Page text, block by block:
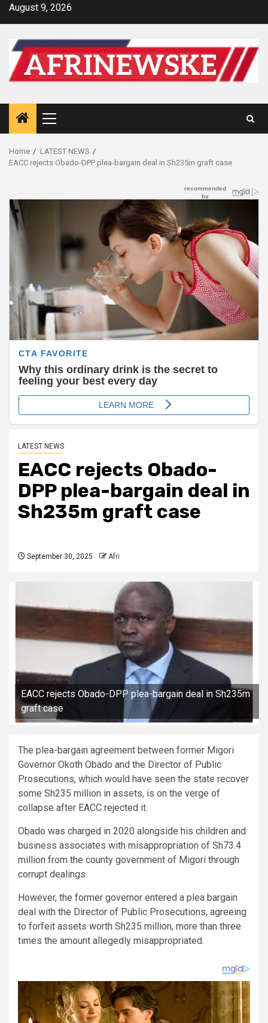
SkipAugust 9, 2026
Primary
Menu
Home
LATEST NEWS
EACC rejects Obado-DPP plea-bargain deal in Sh235m graft case
LATEST NEWS
EACC rejects Obado-
DPP plea-bargain deal in
Sh235m graft case
September 30, 2025 Afri
EACC rejects Obado-DPP plea-bargain deal in Sh235m
graft case
The plea-bargain agreement between former Migori
Governor Okoth Obado and the Director of Public
Prosecutions, which would have seen the state recover
some Sh235 million in assets, is on the verge of
collapse after EACC rejected it.
Obado was charged in 2020 alongside his children and
business associates with misappropriation of Sh73.4
million from the county government of Migori through
corrupt dealings.
However, the former governor entered a plea bargain
deal with the Director of Public Prosecutions, agreeing
to forfeit assets worth Sh235 million, more than three
times the amount allegedly misappropriated.